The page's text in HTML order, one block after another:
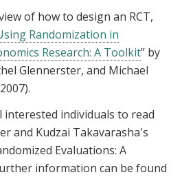
of how to design an RCT,
Randomization in
Research: A Toolkit” by
Glennerster, and Michael
interested individuals to read
and Kudzai Takavarasha's
Evaluations: A
information can be found